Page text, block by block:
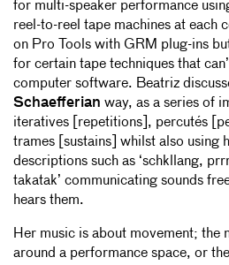
for multi-speaker performance
reel-to-reel tape machines at each
on Pro Tools with GRM plug-ins
for certain tape techniques that
computer software. Beatriz
Schaefferian way, as a series of
iteratives [repetitions], percutés
trames [sustains] whilst also using
descriptions such as ‘schkllang,
takatak’ communicating sounds
hears them.
Her music is about movement; the
around a performance space, or